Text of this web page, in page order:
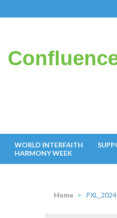
WORLD INTERFAITH
HARMONY WEEK
Home >